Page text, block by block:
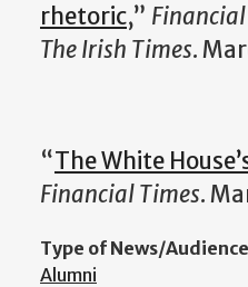
rhetoric,”
The Irish Times.
“The White
Financial Times.
Type of News/
Alumni